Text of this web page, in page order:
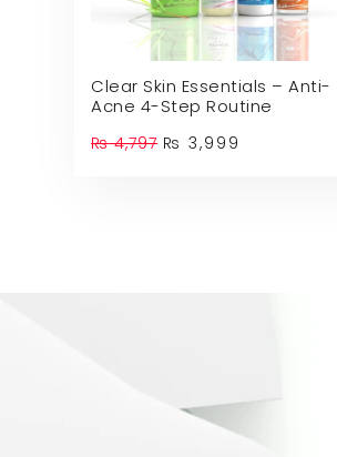
Clear Skin Essentials – Anti-
Acne 4-Step Routine
₨4,797 Original
price
₨ 3,999